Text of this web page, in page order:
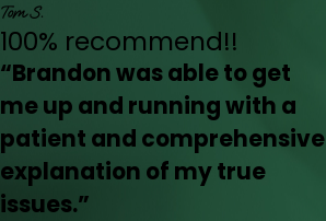
Tom S.
100% recommend!!
“Brandon was able to get
me up and running with a
patient and comprehensive
explanation of my true
issues.”